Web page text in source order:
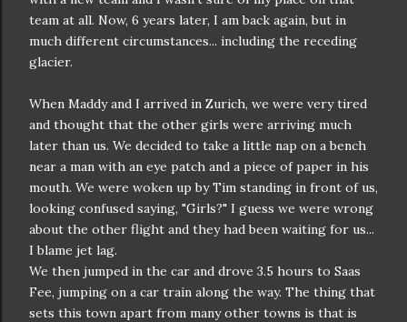
team at all. Now, 6 years later, I am back again, but in
much different circumstances... including the receding
glacier.
When Maddy and I arrived in Zurich, we were very tired
and thought that the other girls were arriving much
later than us. We decided to take a little nap on a bench
near a man with an eye patch and a piece of paper in his
mouth. We were woken up by Tim standing in front of us,
looking confused saying, "Girls?" I guess we were wrong
about the other flight and they had been waiting for us...
I blame jet lag.
We then jumped in the car and drove 3.5 hours to Saas
Fee, jumping on a car train along the way. The thing that
sets this town apart from many other towns is that is